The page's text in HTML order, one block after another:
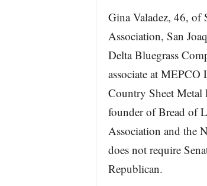
Gina Valadez, 46, of
Association, San
Delta Bluegrass
associate at
Country Sheet Metal
founder of Bread of
Association and the
does not require
Republican.